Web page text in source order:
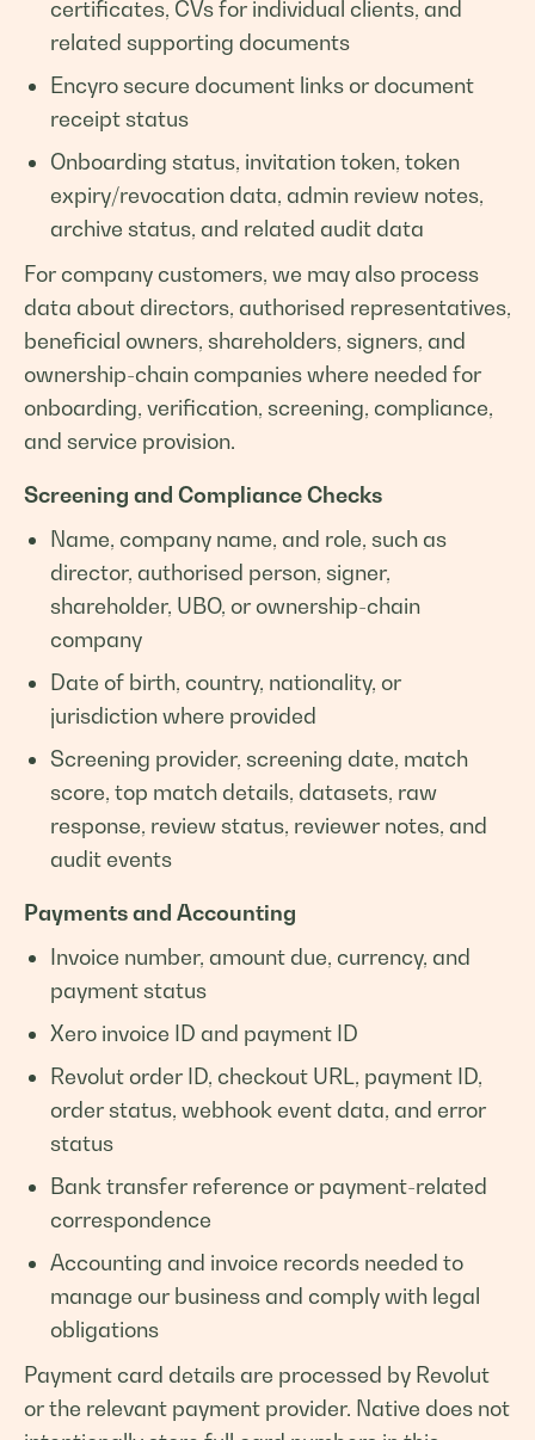
certificates, CVs for individual clients, and
related supporting documents
Encyro secure document links or document
receipt status
Onboarding status, invitation token, token
expiry/revocation data, admin review notes,
archive status, and related audit data
For company customers, we may also process
data about directors, authorised representatives,
beneficial owners, shareholders, signers, and
ownership-chain companies where needed for
onboarding, verification, screening, compliance,
and service provision.
Screening and Compliance Checks
Name, company name, and role, such as
director, authorised person, signer,
shareholder, UBO, or ownership-chain
company
Date of birth, country, nationality, or
jurisdiction where provided
Screening provider, screening date, match
score, top match details, datasets, raw
response, review status, reviewer notes, and
audit events
Payments and Accounting
Invoice number, amount due, currency, and
payment status
Xero invoice ID and payment ID
Revolut order ID, checkout URL, payment ID,
order status, webhook event data, and error
status
Bank transfer reference or payment-related
correspondence
Accounting and invoice records needed to
manage our business and comply with legal
obligations
Payment card details are processed by Revolut
or the relevant payment provider. Native does not